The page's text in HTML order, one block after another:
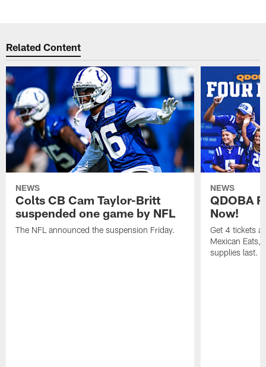
Related Content
NEWS
Colts CB Cam Taylor-Britt
suspended one game by NFL
The NFL announced the suspension Friday.
NEWS
QDOBA
Now!
Get 4 tickets
Mexican Eats,
supplies last.